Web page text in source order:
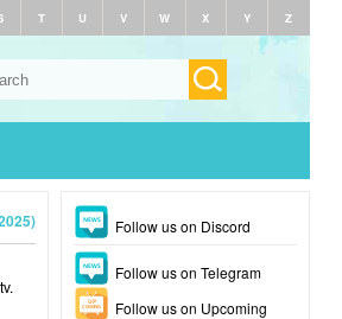
T U V W X Y Z
Follow us on Discord
Follow us on Telegram
Follow us on Upcoming